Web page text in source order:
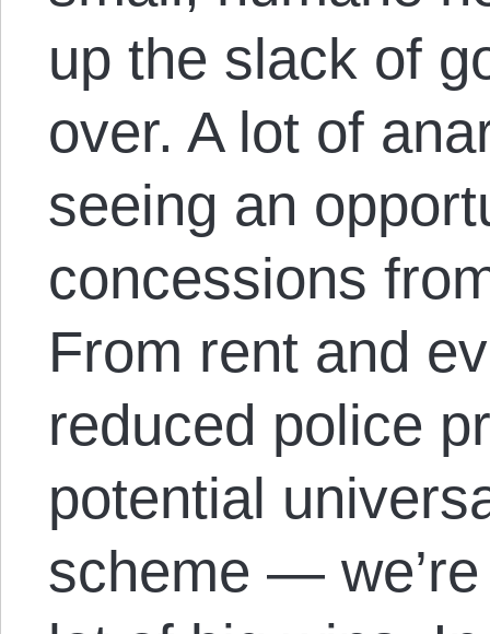
up the slack of
over. A lot of
seeing an
concessions
From rent and
reduced police
potential
scheme —